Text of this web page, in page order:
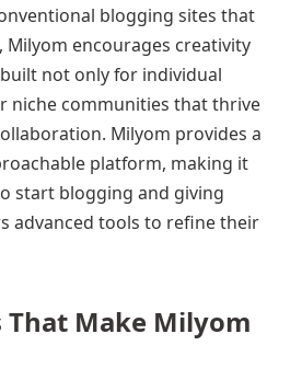
blogging sites that
Milyom encourages creativity
not only for individual
niche communities that thrive
Milyom provides a
platform, making it
start blogging and giving
advanced tools to refine their
That Make Milyom